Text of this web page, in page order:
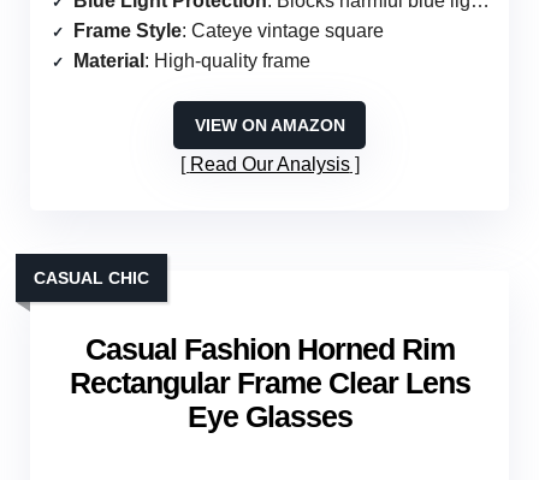
Frame Style: Cateye vintage square
Material : High-quality frame
VIEW ON AMAZON
Read Our Analysis
Casual Fashion Horned Rim
Rectangular Frame Clear Lens
Eye Glasses
CASUAL CHIC